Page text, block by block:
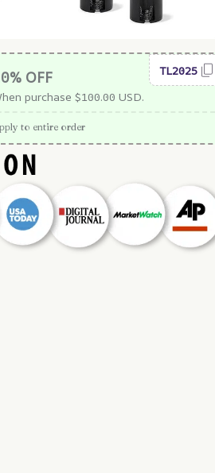
OFF
purchase $100.00 USD.
TL2025
to entire order